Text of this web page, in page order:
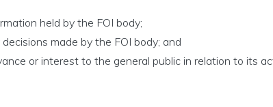
held by the FOI body;
made by the FOI body; and
or interest to the general public in relation to its